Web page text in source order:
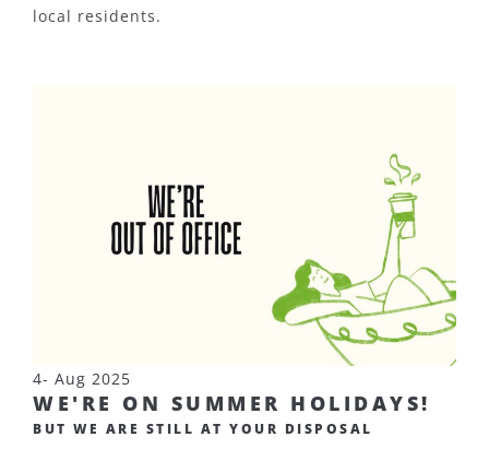
local residents.
4- Aug 2025
WE'RE ON SUMMER HOLIDAYS!
BUT WE ARE STILL AT YOUR DISPOSAL